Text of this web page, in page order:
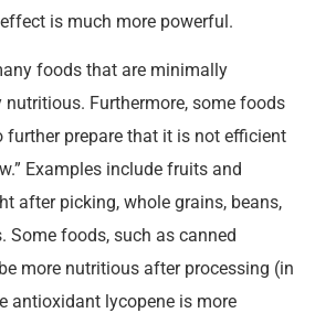
is much more powerful.
foods that are minimally
nutritious. Furthermore, some foods
further prepare that it is not efficient
Examples include fruits and
after picking, whole grains, beans,
Some foods, such as canned
more nutritious after processing (in
antioxidant lycopene is more